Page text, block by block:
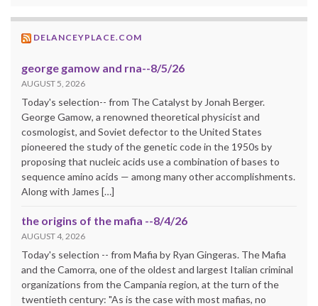
DELANCEYPLACE.COM
george gamow and rna--8/5/26
AUGUST 5, 2026
Today's selection-- from The Catalyst by Jonah Berger.
George Gamow, a renowned theoretical physicist and
cosmologist, and Soviet defector to the United States
pioneered the study of the genetic code in the 1950s by
proposing that nucleic acids use a combination of bases to
sequence amino acids — among many other accomplishments.
Along with James […]
the origins of the mafia --8/4/26
AUGUST 4, 2026
Today's selection -- from Mafia by Ryan Gingeras. The Mafia
and the Camorra, one of the oldest and largest Italian criminal
organizations from the Campania region, at the turn of the
twentieth century: "As is the case with most mafias, no